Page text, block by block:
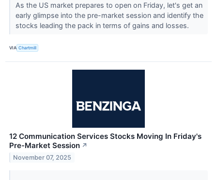
As the US market prepares to open on Friday, let's get an
early glimpse into the pre-market session and identify the
stocks leading the pack in terms of gains and losses.
VIA Chartmill
12 Communication Services Stocks Moving In Friday's
Pre-Market Session ↗
November 07, 2025